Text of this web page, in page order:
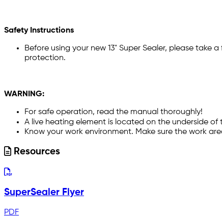
Safety Instructions
Before using your new 13" Super Sealer, please
protection.
WARNING:
For safe operation, read the manual thoroughly!
A live heating element is located on the underside
Know your work environment. Make sure the work
Resources
SuperSealer Flyer
PDF